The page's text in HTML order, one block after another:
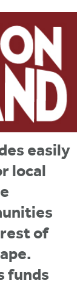
easily
local
of
funds